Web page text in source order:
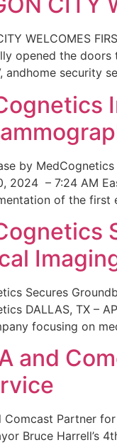
WELCOMES
opened the
andhome security
by
2024 – 7:24 AM
of the first
Secures
DALLAS, TX –
focusing on
and
Comcast Partner
Bruce Harrell’s